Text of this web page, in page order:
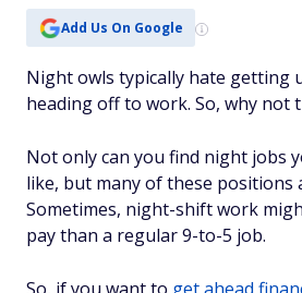
Add Us On Google
Night owls typically hate getting
heading off to work. So, why not
Not only can you find night jobs
like, but many of these positions
Sometimes, night-shift work
pay than a regular 9-to-5 job.